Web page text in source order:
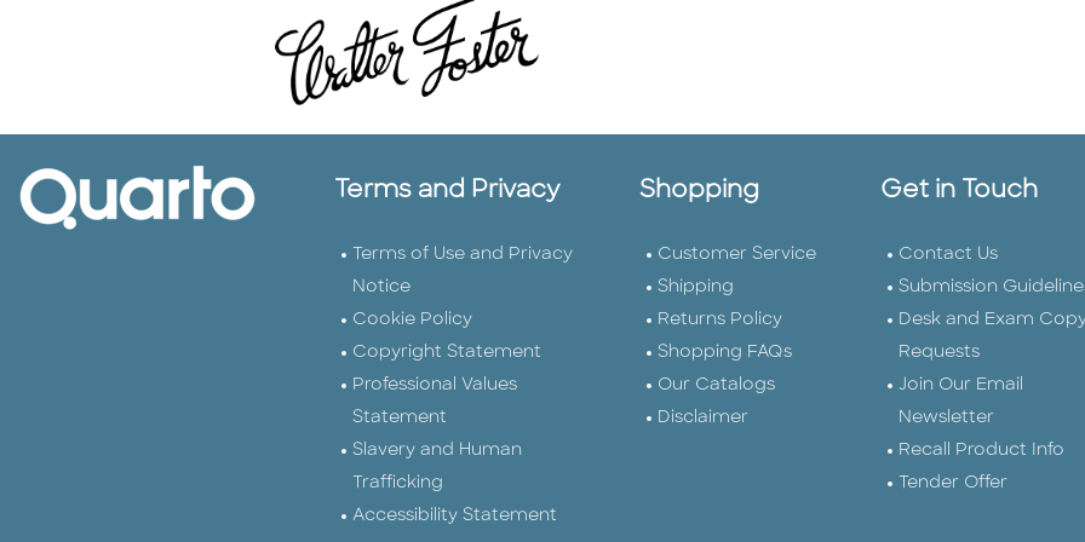
Terms and Privacy
Terms of Use and Privacy
Notice
Cookie Policy
Copyright Statement
Professional Values
Statement
Slavery and Human
Trafficking
Accessibility Statement
Shopping
Customer Service
Shipping
Returns Policy
Shopping FAQs
Our Catalogs
Disclaimer
Get in Touch
Contact Us
Submission
Desk and Exam
Requests
Join Our Email
Newsletter
Recall Product Info
Tender Offer